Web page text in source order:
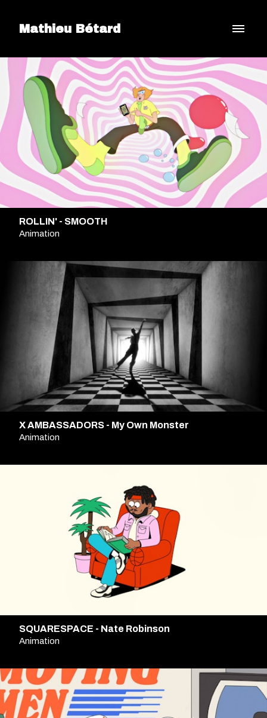
Mathieu Bétard
ROLLIN' - SMOOTH
Animation
X AMBASSADORS - My Own Monster
Animation
SQUARESPACE - Nate Robinson
Animation